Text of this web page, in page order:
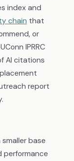
index and
chain that
or
IPRRC
AI citations
report
base
performance